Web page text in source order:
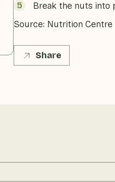
Break the nuts into
Source: Nutrition Centre
Share